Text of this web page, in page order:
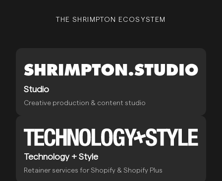
THE SHRIMPTON ECOSYSTEM
Studio
Creative production & content studio
Technology + Style
Retainer services for Shopify & Shopify Plus